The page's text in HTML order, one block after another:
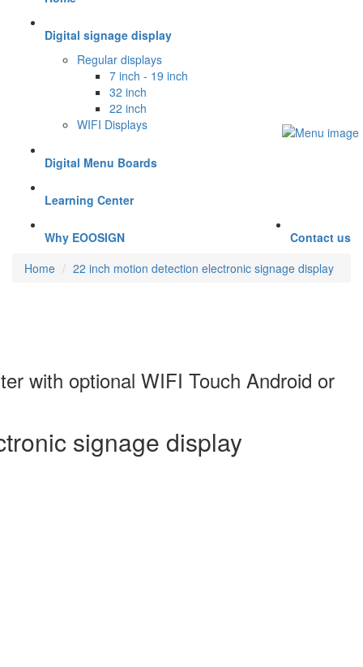
Digital signage display
Regular displays
7 inch - 19 inch
32 inch
22 inch
WIFI Displays
Digital Menu Boards
Learning Center
Contact us
Why EOOSIGN
Home
22 inch motion detection electronic signage display
with optional WIFI Touch Android or
signage display